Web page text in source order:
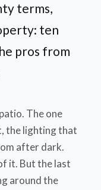
terms,
ten
pros from
The one
the lighting that
after dark.
it. But the last
around the